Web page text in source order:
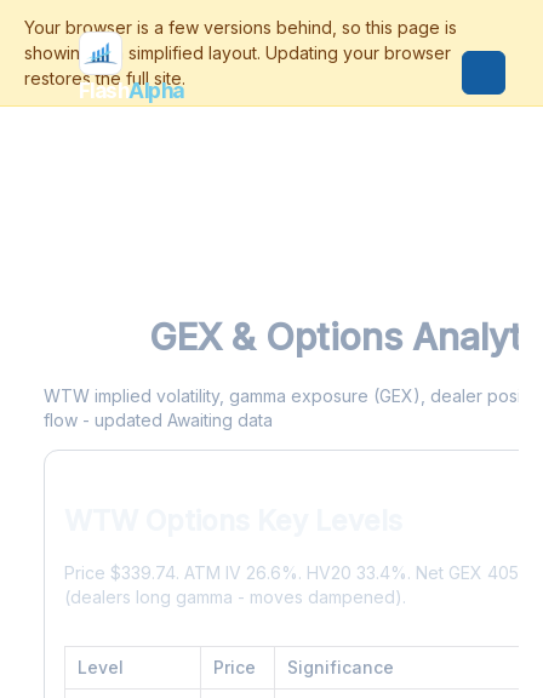
FlashAlpha
GEX & Options
WTW implied volatility, gamma exposure (GEX), dealer
flow - updated Awaiting data
Price $339.74. ATM IV 26.6%. HV20 33.4%. Net GEX 405K.
(dealers long gamma - moves dampened).
Level Price Significance